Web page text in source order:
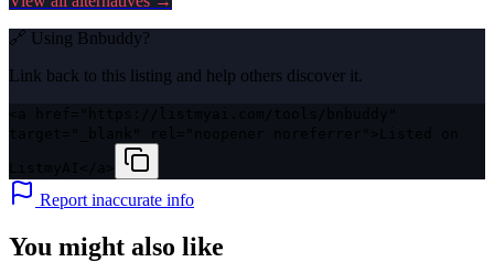
🔗 Using Bnbuddy?
Link back to this listing and help others discover it.
Report inaccurate info
You might also like